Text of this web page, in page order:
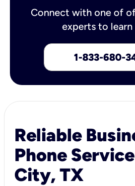
Connect with one of
experts to learn
1-833-680-
Reliable
Phone
City, TX